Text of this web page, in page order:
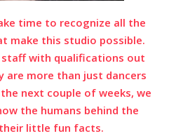
time to recognize all the
make this studio possible.
staff with qualifications out
more than just dancers
next couple of weeks, we
the humans behind the
little fun facts.